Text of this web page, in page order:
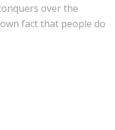
over the
fact that people do